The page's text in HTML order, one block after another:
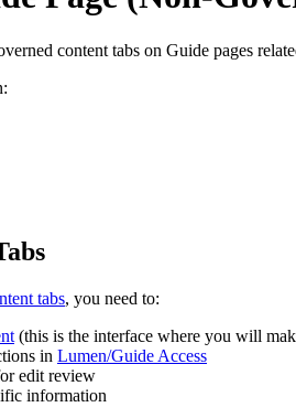
content tabs on Guide pages
tabs, you need to:
(this is the interface where you will
in Lumen/Guide Access
edit review
information